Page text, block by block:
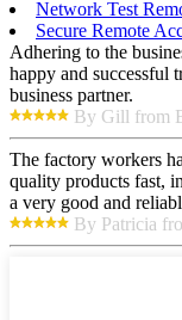
Network Test
Secure Remote
Adhering to the
happy and successful
business partner.
By Gill from
The factory workers
quality products fast,
a very good and
By Patricia